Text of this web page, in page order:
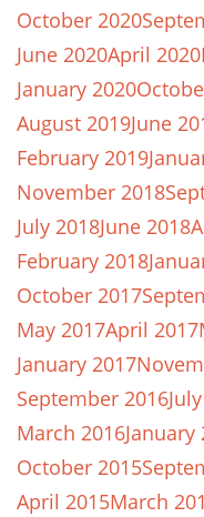
October 2020
June 2020April 2020
January 2020
August 2019June
February 2019
November 2018
July 2018June 2018
February 2018
October 2017
May 2017April 2017
January 2017
September 2016
March 2016January
October 2015
April 2015March